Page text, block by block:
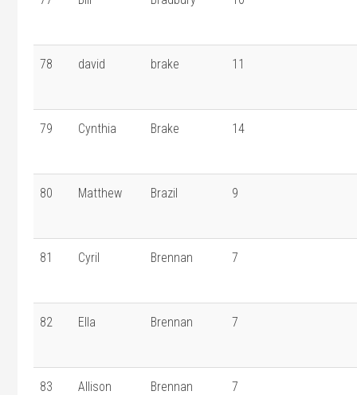
78 david brake 11
79 Cynthia Brake 14
80 Matthew Brazil 9
81 Cyril Brennan 7
82 Ella Brennan 7
83 Allison Brennan 7